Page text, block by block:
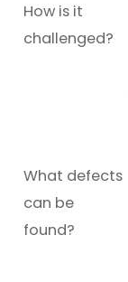
How is it
challenged?
What defects
can be
found?